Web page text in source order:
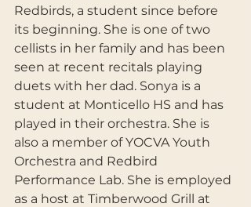
Redbirds, a student since before
its beginning. She is one of two
cellists in her family and has been
seen at recent recitals playing
duets with her dad. Sonya is a
student at Monticello HS and has
played in their orchestra. She is
also a member of YOCVA Youth
Orchestra and Redbird
Performance Lab. She is employed
as a host at Timberwood Grill at